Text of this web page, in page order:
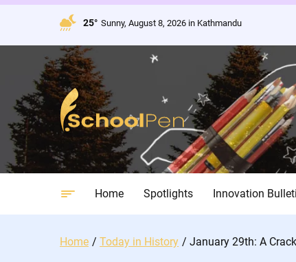
Skip
25° Sunny, August 8, 2026 in Kathmandu
Home Spotlights Innovation
Home Today in History January 29th: A